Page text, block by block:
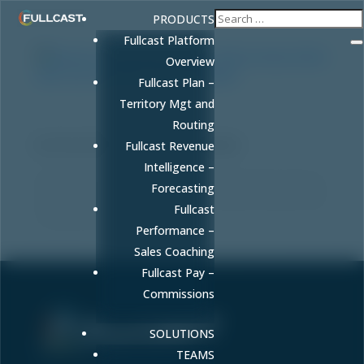
PRODUCTS
Fullcast Platform
Overview
Fullcast Plan –
Territory Mgt and
Routing
Fullcast Revenue
Intelligence –
Forecasting
Fullcast
Performance –
Sales Coaching
Fullcast Pay –
Commissions
SOLUTIONS
TEAMS
Revenue Forecasting Analytics: Why Accuracy
Starts With Your GTM Plan, Not Your Model
FULLCAST May 8, 2026|RevOps
Revenue forecasting analytics only work when built on
accurate GTM plans. Learn why forecasts fail and how
to guarantee 10% accuracy.